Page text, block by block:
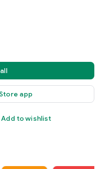
app
Add to wishlist